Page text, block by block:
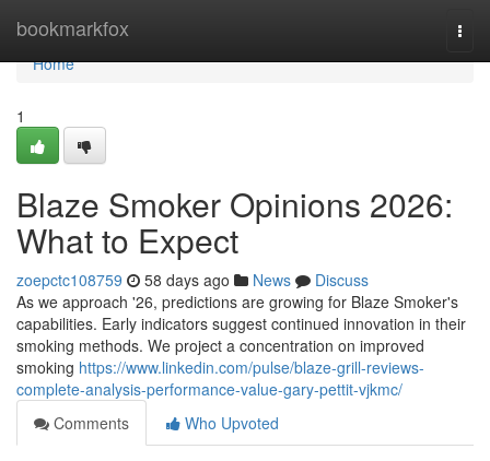
bookmarkfox
Home
Home
1
Blaze Smoker Opinions 2026:
What to Expect
zoepctc108759 58 days ago News
Discuss
As we approach '26, predictions are growing for Blaze Smoker's
capabilities. Early indicators suggest continued innovation in their
smoking methods. We project a concentration on improved
smoking https://www.linkedin.com/pulse/blaze-grill-reviews-
complete-analysis-performance-value-gary-pettit-vjkmc/
Comments
Who Upvoted